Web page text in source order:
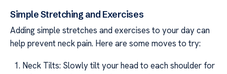
Simple Stretching and Exercises
Adding simple stretches and exercises to your day can
help prevent neck pain. Here are some moves to try:
Neck Tilts: Slowly tilt your head to each shoulder for